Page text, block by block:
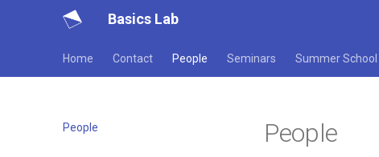
Basics Lab
Home Contact People Seminars Summer School
People People